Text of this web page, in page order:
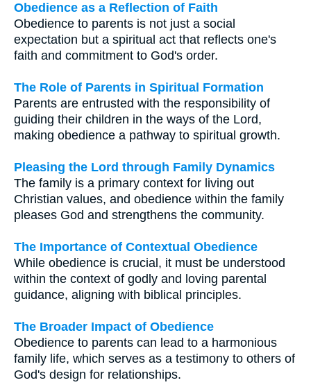
Obedience as a Reflection of Faith
Obedience to parents is not just a social
expectation but a spiritual act that reflects one's
faith and commitment to God's order.
The Role of Parents in Spiritual Formation
Parents are entrusted with the responsibility of
guiding their children in the ways of the Lord,
making obedience a pathway to spiritual growth.
Pleasing the Lord through Family Dynamics
The family is a primary context for living out
Christian values, and obedience within the family
pleases God and strengthens the community.
The Importance of Contextual Obedience
While obedience is crucial, it must be understood
within the context of godly and loving parental
guidance, aligning with biblical principles.
The Broader Impact of Obedience
Obedience to parents can lead to a harmonious
family life, which serves as a testimony to others of
God's design for relationships.